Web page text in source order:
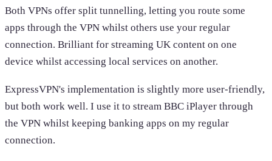
Both VPNs offer split tunnelling, letting you route some
apps through the VPN whilst others use your regular
connection. Brilliant for streaming UK content on one
device whilst accessing local services on another.
ExpressVPN's implementation is slightly more user-friendly,
but both work well. I use it to stream BBC iPlayer through
the VPN whilst keeping banking apps on my regular
connection.